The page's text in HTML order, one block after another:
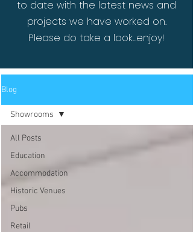
to date with the latest news and
projects we have worked on.
Please do take a look...enjoy!
Blog
All Posts
Education
Accommodation
Historic Venues
Pubs
Retail
Showrooms